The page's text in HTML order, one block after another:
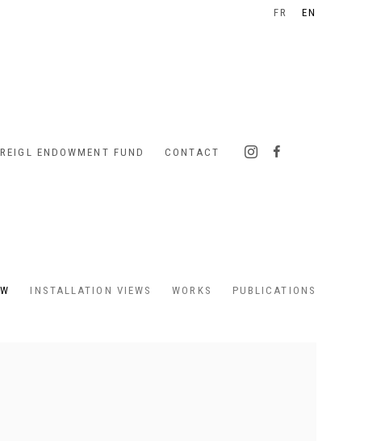
ENDOWMENT FUND CONTACT
FR EN
INSTALLATION VIEWS WORKS PUBLICATIONS